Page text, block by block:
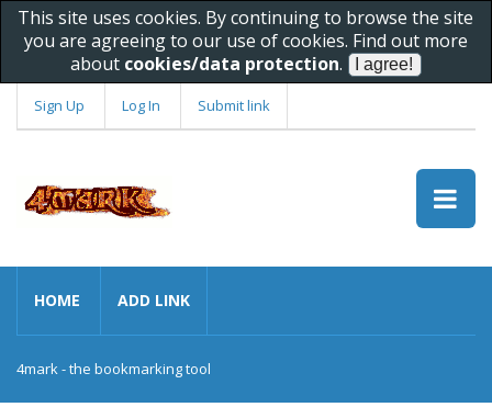
This site uses cookies. By continuing to browse the site
you are agreeing to our use of cookies. Find out more
about cookies/data protection.
Sign Up Log In Submit link
HOME ADD LINK
4mark - the bookmarking tool